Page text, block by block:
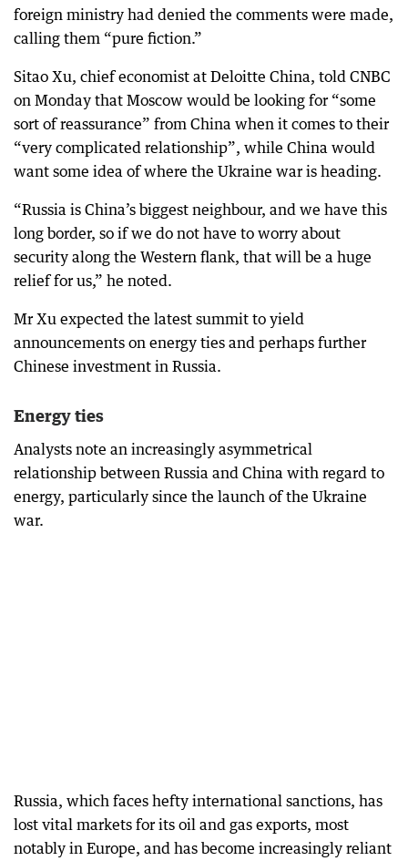
foreign ministry had denied the comments were made,
calling them “pure fiction.”
Sitao Xu, chief economist at Deloitte China, told CNBC
on Monday that Moscow would be looking for “some
sort of reassurance” from China when it comes to their
“very complicated relationship”, while China would
want some idea of where the Ukraine war is heading.
“Russia is China’s biggest neighbour, and we have this
long border, so if we do not have to worry about
security along the Western flank, that will be a huge
relief for us,” he noted.
Mr Xu expected the latest summit to yield
announcements on energy ties and perhaps further
Chinese investment in Russia.
Energy ties
Analysts note an increasingly asymmetrical
relationship between Russia and China with regard to
energy, particularly since the launch of the Ukraine
war.
Russia, which faces hefty international sanctions, has
lost vital markets for its oil and gas exports, most
notably in Europe, and has become increasingly reliant